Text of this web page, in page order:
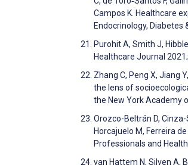
Campos K. Healthcare
Endocrinology,
Purohit A, Smith J,
Healthcare Journal
Zhang C, Peng X, Jiang
the lens of
the New York Academy
Orozco-Beltrán D,
Horcajuelo M, Ferreira
Professionals and
van Hattem N, Silven A,